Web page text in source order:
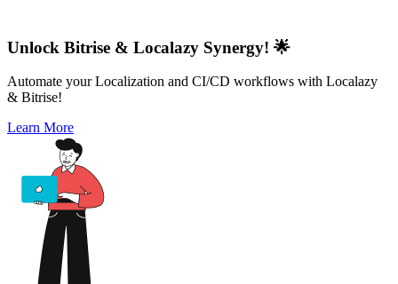
Unlock Bitrise & Localazy Synergy! 🌟
Automate your Localization and CI/CD workflows with Localazy
& Bitrise!
Learn More